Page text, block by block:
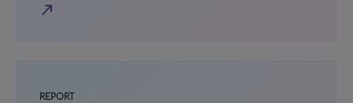
north_east
REPORT